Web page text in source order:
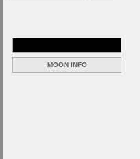
MOON INFO